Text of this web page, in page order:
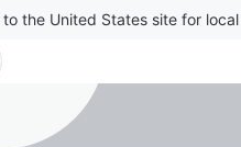
the United States site for